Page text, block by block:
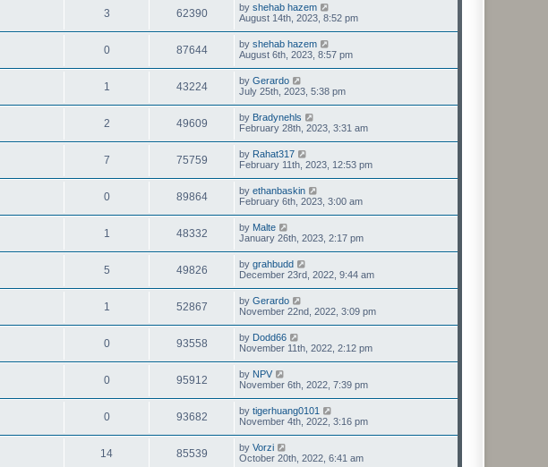
3 62390 by shehab hazem
August 14th, 2023, 8:52 pm
0 87644 by shehab hazem
August 6th, 2023, 8:57 pm
1 43224 by Gerardo
July 25th, 2023, 5:38 pm
2 49609 by Bradynehls
February 28th, 2023, 3:31 am
7 75759 by Rahat317
February 11th, 2023, 12:53 pm
0 89864 by ethanbaskin
February 6th, 2023, 3:00 am
1 48332 by Malte
January 26th, 2023, 2:17 pm
5 49826 by grahbudd
December 23rd, 2022, 9:44 am
1 52867 by Gerardo
November 22nd, 2022, 3:09 pm
0 93558 by Dodd66
November 11th, 2022, 2:12 pm
0 95912 by NPV
November 6th, 2022, 7:39 pm
0 93682 by tigerhuang0101
November 4th, 2022, 3:16 pm
14 85539 by Vorzi
October 20th, 2022, 6:41 am